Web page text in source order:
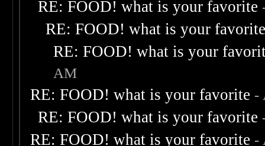
RE: FOOD! what is your favorite
RE: FOOD! what is your
RE: FOOD! what is your
AM
RE: FOOD! what is your favorite -
RE: FOOD! what is your favorite
RE: FOOD! what is your favorite -